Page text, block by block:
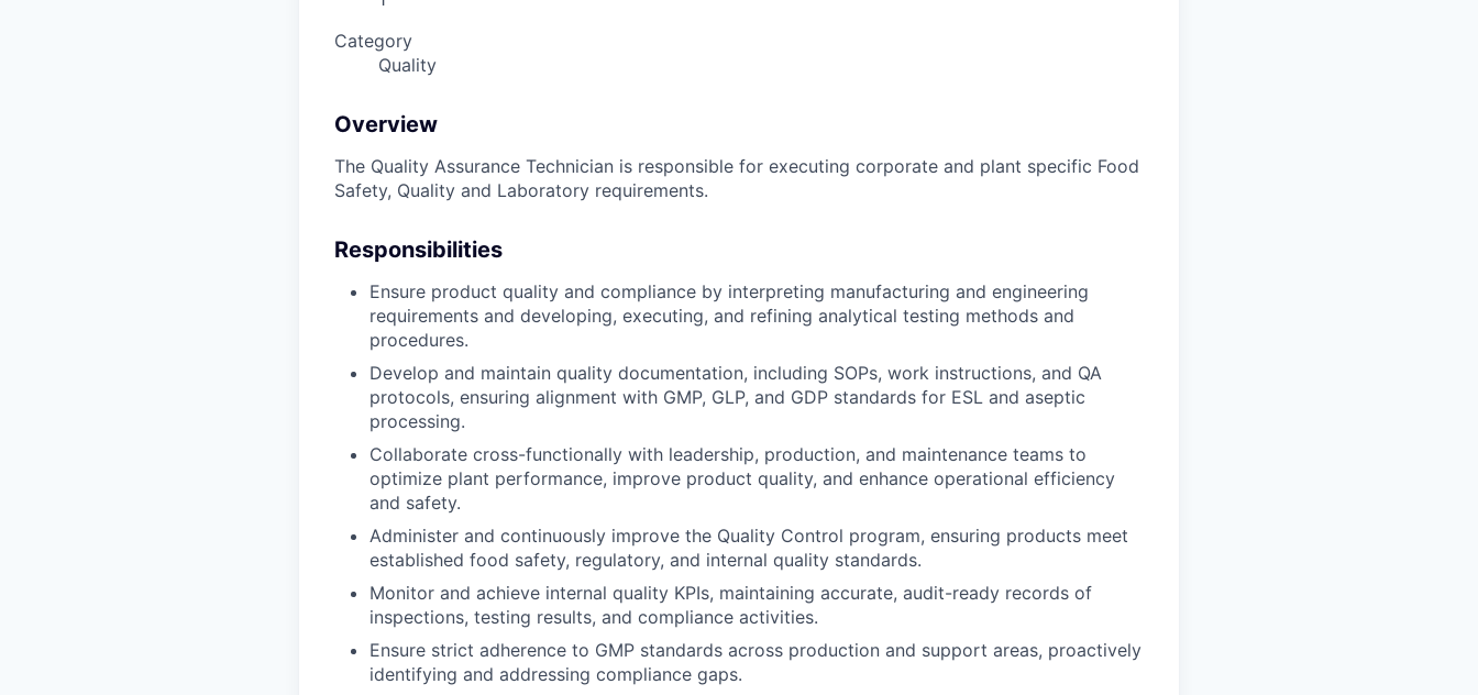
Category
Quality
Overview
The Quality Assurance Technician is responsible for executing corporate and plant specific Food
Safety, Quality and Laboratory requirements.
Responsibilities
Ensure product quality and compliance by interpreting manufacturing and engineering
requirements and developing, executing, and refining analytical testing methods and
procedures.
Develop and maintain quality documentation, including SOPs, work instructions, and QA
protocols, ensuring alignment with GMP, GLP, and GDP standards for ESL and aseptic
processing.
Collaborate cross-functionally with leadership, production, and maintenance teams to
optimize plant performance, improve product quality, and enhance operational efficiency
and safety.
Administer and continuously improve the Quality Control program, ensuring products meet
established food safety, regulatory, and internal quality standards.
Monitor and achieve internal quality KPIs, maintaining accurate, audit-ready records of
inspections, testing results, and compliance activities.
Ensure strict adherence to GMP standards across production and support areas, proactively
identifying and addressing compliance gaps.